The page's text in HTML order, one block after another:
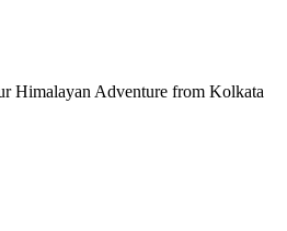
Himalayan Adventure from Kolkata